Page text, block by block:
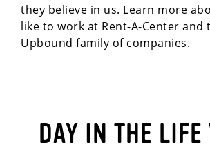
they believe in us. Learn more
like to work at Rent-A-Center and
Upbound family of companies.
DAY IN THE LIFE